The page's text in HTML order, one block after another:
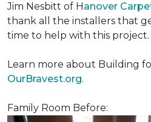
Jim Nesbitt of Hanover
thank all the installers that
time to help with this project.
Learn more about Building
OurBravest.org.
Family Room Before: